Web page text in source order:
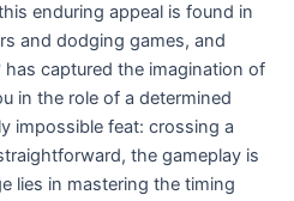
enduring appeal is found in
and dodging games, and
has captured the imagination of
in the role of a determined
impossible feat: crossing a
the gameplay is
lies in mastering the timing